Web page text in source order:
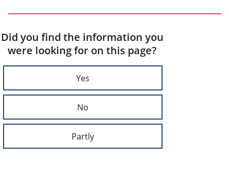
Did you find the information you
were looking for on this page?
Yes
No
Partly